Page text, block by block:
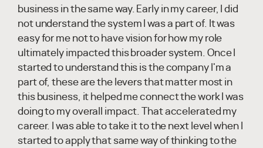
business in the same way. Early in my career, I did
not understand the system I was a part of. It was
easy for me not to have vision for how my role
ultimately impacted this broader system. Once I
started to understand this is the company I'm a
part of, these are the levers that matter most in
this business, it helped me connect the work I was
doing to my overall impact. That accelerated my
career. I was able to take it to the next level when I
started to apply that same way of thinking to the